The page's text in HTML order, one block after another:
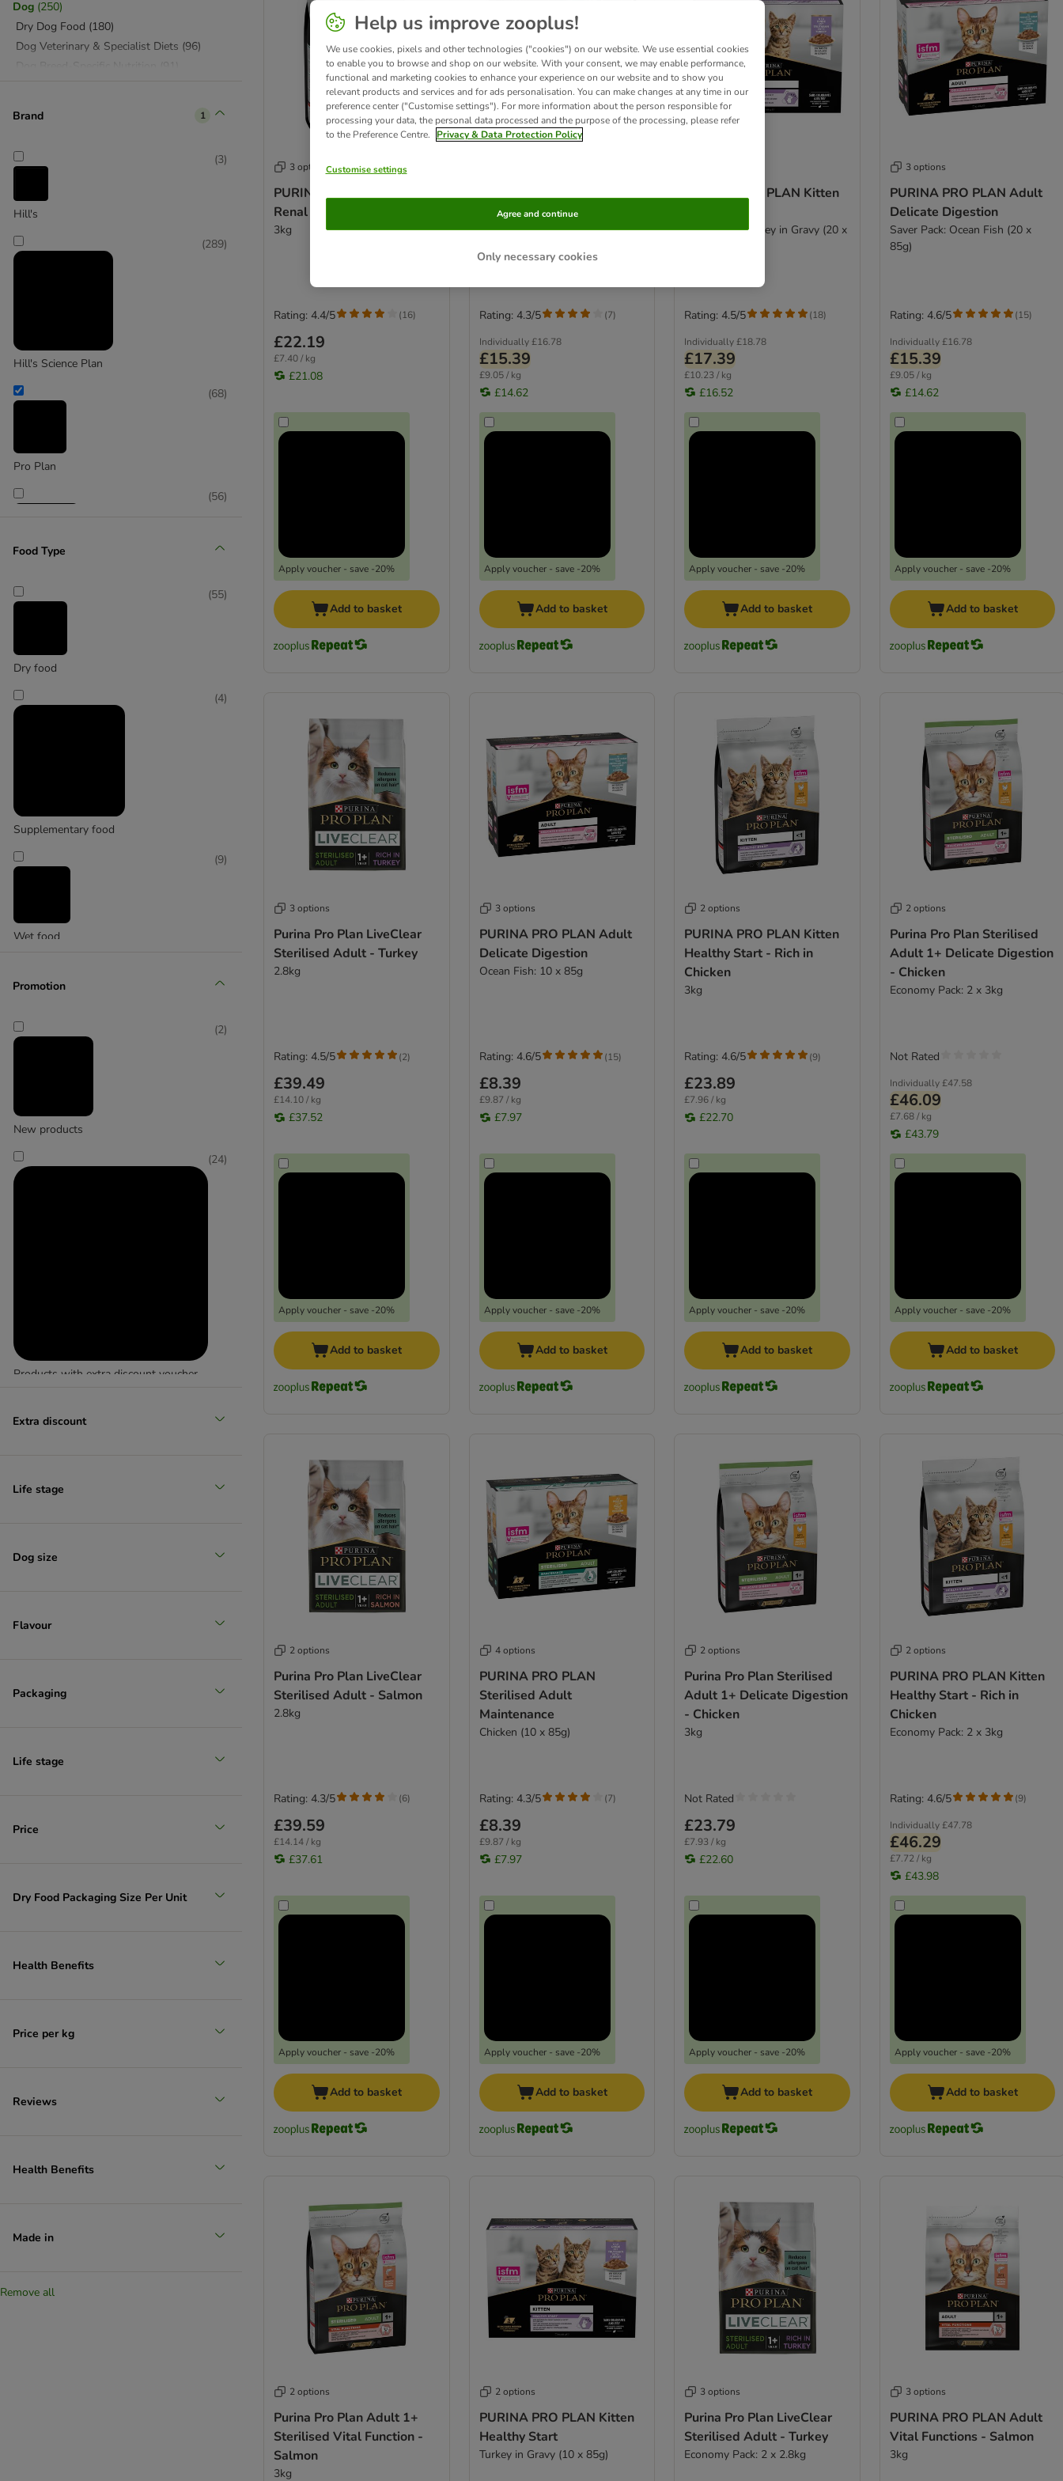
Dog (250)
Dry Dog Food (180)
Dog Veterinary & Specialist Diets (96)
+ Vet (198
Food by Veterinary Conditions
Brand 1
Hill's
(3)
Hill's Science Plan
(289)
Pro Plan
(68)
(56)
Food Type
Dry food
(55)
Supplementary food
(4)
Wet food
(9)
Promotion
New products
(2)
Products with extra discount voucher
(24)
Extra discount
Life stage
Dog size
Flavour
Packaging
Life stage
Price
Dry Food Packaging Size Per Unit
Health Benefits
Price per kg
Reviews
Health Benefits
Made in
Remove all
3 options
PURINA PRO PLAN Adult
Renal Plus - Rich in Chicken
3kg
£22.19
£7.40 / kg
£21.08
Apply voucher - save -20%
Rating: 4.4/5 (16)
Add to basket
Sterilised Adult
Maintenance
Saver Pack: Chicken (20 x 85g)
Individually £16.78
£15.39
£9.05 / kg
£14.62
Apply voucher - save -20%
Rating: 4.3/5 (7)
Add to basket
PURINA PRO PLAN Kitten
Saver Pack: Turkey in Gravy (20 x
Individually£18.78
£17.39
£10.23 / kg
£16.52
Apply voucher - save -20%
Rating: 4.5/5 (18)
Add to basket
3 options
PURINA PRO PLAN Adult
Delicate Digestion
Saver Pack: Ocean Fish (20 x
85g)
Individually £16.78
£15.39
£9.05 / kg
£14.62
Apply voucher - save -20%
Rating: 4.6/5 (15)
Add to basket
3 options
Purina Pro Plan LiveClear
Sterilised Adult - Turkey
2.8kg
£39.49
£14.10 / kg
£37.52
Apply voucher - save -20%
Rating: 4.5/5 (2)
Add to basket
3 options
PURINA PRO PLAN Adult
Delicate Digestion
Ocean Fish: 10 x 85g
£8.39
£9.87 / kg
£7.97
Apply voucher - save -20%
Rating: 4.6/5 (15)
Add to basket
2 options
PURINA PRO PLAN Kitten
Healthy Start - Rich in
Chicken
3kg
£23.89
£7.96 / kg
£22.70
Apply voucher - save -20%
Rating: 4.6/5 (9)
Add to basket
2 options
Purina Pro Plan Sterilised
Adult 1+ Delicate Digestion
- Chicken
Economy Pack: 2 x 3kg
Individually £47.58
£46.09
£7.68 / kg
£43.79
Apply voucher - save -20%
Not Rated
Add to basket
2 options
Purina Pro Plan LiveClear
Sterilised Adult - Salmon
2.8kg
£39.59
£14.14 / kg
£37.61
Apply voucher - save -20%
Rating: 4.3/5 (6)
Add to basket
4 options
PURINA PRO PLAN
Sterilised Adult
Maintenance
Chicken (10 x 85g)
£8.39
£9.87 / kg
£7.97
Apply voucher - save -20%
Rating: 4.3/5 (7)
Add to basket
2 options
Purina Pro Plan Sterilised
Adult 1+ Delicate Digestion
- Chicken
3kg
£23.79
£7.93 / kg
£22.60
Apply voucher - save -20%
Not Rated
Add to basket
2 options
PURINA PRO PLAN Kitten
Healthy Start - Rich in
Chicken
Economy Pack: 2 x 3kg
Individually £47.78
£46.29
£7.72 / kg
£43.98
Apply voucher - save -20%
Rating: 4.6/5 (9)
Add to basket
2 options
Purina Pro Plan Adult 1+
Sterilised Vital Function -
Salmon
3kg
2 options
PURINA PRO PLAN Kitten
Healthy Start
Turkey in Gravy (10 x 85g)
3 options
Purina Pro Plan LiveClear
Sterilised Adult - Turkey
Economy Pack: 2 x 2.8kg
3 options
PURINA PRO PLAN Adult
Vital Functions - Salmon
3kg
Help us improve zooplus!
We use cookies, pixels and other technologies ("cookies") on our website. We use essential cookies
to enable you to browse and shop on our website. With your consent, we may enable performance,
functional and marketing cookies to enhance your experience on our website and to show you
relevant products and services and for ads personalisation. You can make changes at any time in our
preference center ("Customise settings"). For more information about the person responsible for
processing your data, the personal data processed and the purpose of the processing, please refer
to the Preference Centre.
Privacy & Data Protection Policy
Customise settings
Only necessary cookies
Agree and continue